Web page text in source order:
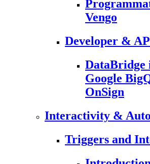
Vengo
Developer &
DataBridge
Google
OnSign
Interactivity &
Triggers and